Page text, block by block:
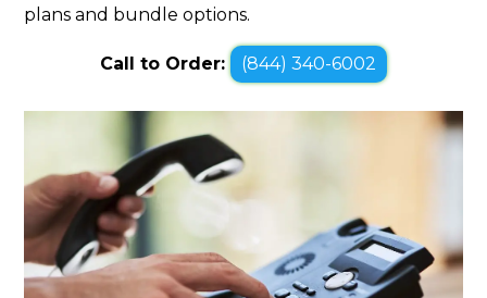
plans and bundle options.
Call to Order: (844) 340-6002